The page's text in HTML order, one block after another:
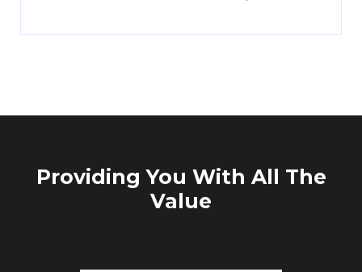
Providing You With All The
Value